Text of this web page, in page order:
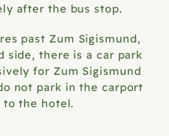
after the bus stop.
past Zum Sigismund,
side, there is a car park
for Zum Sigismund
not park in the carport
the hotel.